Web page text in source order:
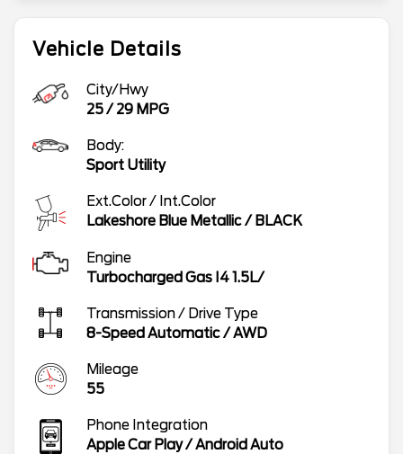
Vehicle Details
City/Hwy
25/ 29 MPG
Body:
Sport Utility
Ext.Color / Int.Color
Lakeshore Blue Metallic/ BLACK
Engine
Turbocharged Gas I4 1.5L/
Transmission / Drive Type
8-Speed Automatic/AWD
Mileage
55
Phone Integration
Apple Car Play / Android Auto